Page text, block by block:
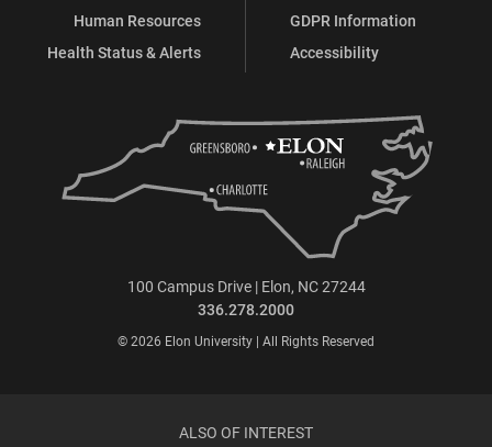
Human Resources
Health Status & Alerts
GDPR Information
Accessibility
100 Campus Drive | Elon, NC 27244
336.278.2000
© 2026 Elon University | All Rights Reserved
ALSO OF INTEREST